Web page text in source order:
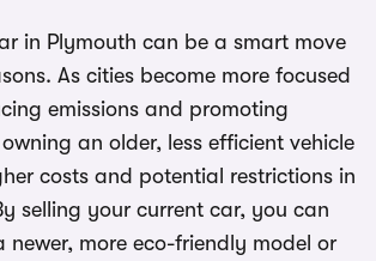
in Plymouth can be a smart move
As cities become more focused
emissions and promoting
an older, less efficient vehicle
costs and potential restrictions in
selling your current car, you can
newer, more eco-friendly model or